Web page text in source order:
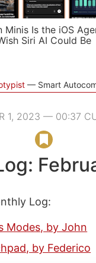
Minis Is the iOS
Siri AI Could Be
Smart
1, 2023 — 00:37
Log:
Modes, by John
by Federico